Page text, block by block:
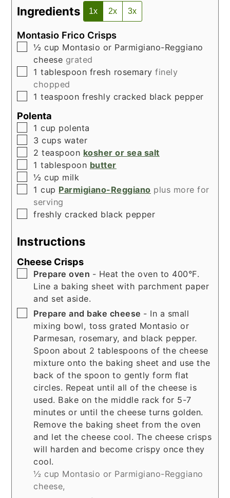
Ingredients 1x 2x 3x
Montasio Frico Crisps
▢
½ cup Montasio or Parmigiano-Reggiano
cheese grated
▢
1 tablespoon fresh rosemary finely
chopped
▢
1 teaspoon freshly cracked black pepper
Polenta
▢
1 cup polenta
▢
3 cups water
▢
2 teaspoon kosher or sea salt
▢
1 tablespoon butter
▢
½ cup milk
▢
1 cup Parmigiano-Reggiano plus more for
serving
▢
freshly cracked black pepper
Instructions
Cheese Crisps
▢
Prepare oven - Heat the oven to 400°F.
Line a baking sheet with parchment paper
and set aside.
▢
Prepare and bake cheese - In a small
mixing bowl, toss grated Montasio or
Parmesan, rosemary, and black pepper.
Spoon about 2 tablespoons of the cheese
mixture onto the baking sheet and use the
back of the spoon to gently form flat
circles. Repeat until all of the cheese is
used. Bake on the middle rack for 5-7
minutes or until the cheese turns golden.
Remove the baking sheet from the oven
and let the cheese cool. The cheese crisps
will harden and become crispy once they
cool.
½ cup Montasio or Parmigiano-Reggiano
cheese,